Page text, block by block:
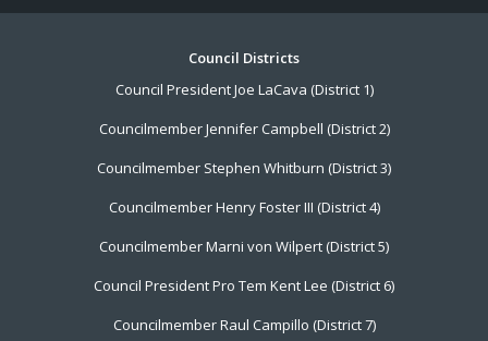
Council Districts
Council President Joe LaCava (District 1)
Councilmember Jennifer Campbell (District 2)
Councilmember Stephen Whitburn (District 3)
Councilmember Henry Foster III (District 4)
Councilmember Marni von Wilpert (District 5)
Council President Pro Tem Kent Lee (District 6)
Councilmember Raul Campillo (District 7)